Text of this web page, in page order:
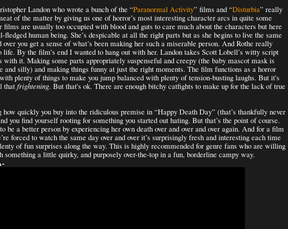
Landon who wrote a bunch of the “Paranormal Activity” films and “Disturbia” really
of the matter by giving us one of horror’s most interesting character arcs in quite some
are usually too occupied with blood and guts to care much about the characters but here
fledged human being. She’s despicable at all the right parts but as she begins to live the same
over you get a sense of what’s been making her such a miserable person. And Rothe really
life. By the film's end I wanted to hang out with her. Landon takes Scott Lobell’s witty script
with it. Making some parts appropriately suspenseful and creepy (the baby mascot mask is
and silly) and making things funny at just the right moments. The film functions as a horror
plenty of things to make you jump balanced with plenty of tension-busting laughs. But it's
thatfrightening. But that's ok. There are enough bitchy catfights to make up for the lack of true
how quickly you buy into the ridiculous premise in “Happy Death Day” (that’s thankfully never
you find yourself rooting for something you started out hating. But that’s the point of course.
be a better person by experiencing her own death over and over and over again. And for a film
forced to watch the same day over and over it’s surprisingly fresh and interesting each time
of fun surprises along the way. This is highly recommended for genre fans who are willing
something a little quirky, and purposely over-the-top in a fun, borderline campy way.